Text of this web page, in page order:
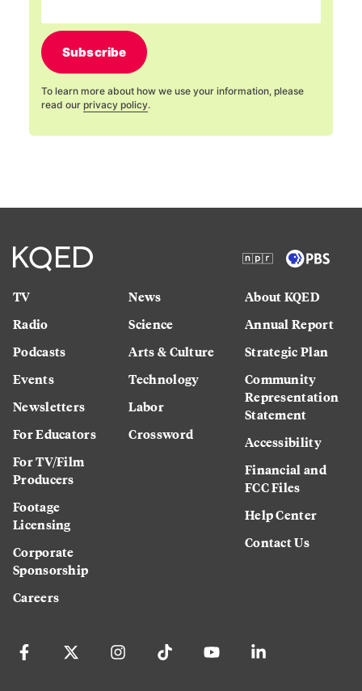
Subscribe
To learn more about how we use your information, please
read our privacy policy.
TV
Radio
Podcasts
Events
Newsletters
For Educators
For TV/Film
Producers
Footage
Licensing
Corporate
Sponsorship
Careers
News
Science
Arts & Culture
Technology
Labor
Crossword
About KQED
Annual Report
Strategic Plan
Community
Representation
Statement
Accessibility
Financial and
FCC Files
Help Center
Contact Us